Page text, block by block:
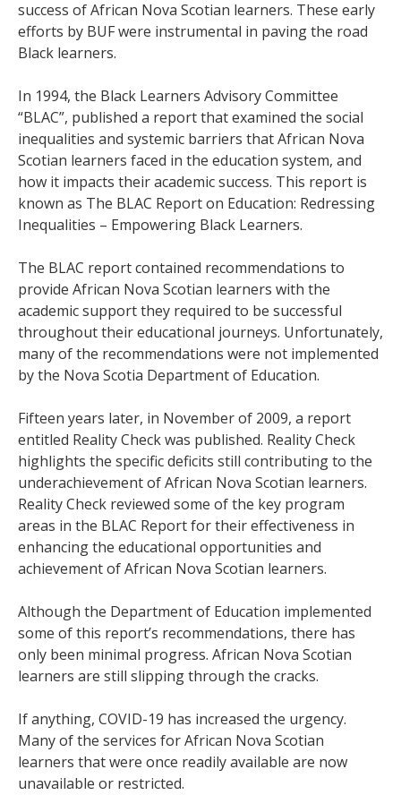
success of African Nova Scotian learners. These early
efforts by BUF were instrumental in paving the road
Black learners.
In 1994, the Black Learners Advisory Committee
“BLAC”, published a report that examined the social
inequalities and systemic barriers that African Nova
Scotian learners faced in the education system, and
how it impacts their academic success. This report is
known as The BLAC Report on Education: Redressing
Inequalities – Empowering Black Learners.
The BLAC report contained recommendations to
provide African Nova Scotian learners with the
academic support they required to be successful
throughout their educational journeys. Unfortunately,
many of the recommendations were not implemented
by the Nova Scotia Department of Education.
Fifteen years later, in November of 2009, a report
entitled Reality Check was published. Reality Check
highlights the specific deficits still contributing to the
underachievement of African Nova Scotian learners.
Reality Check reviewed some of the key program
areas in the BLAC Report for their effectiveness in
enhancing the educational opportunities and
achievement of African Nova Scotian learners.
Although the Department of Education implemented
some of this report’s recommendations, there has
only been minimal progress. African Nova Scotian
learners are still slipping through the cracks.
If anything, COVID-19 has increased the urgency.
Many of the services for African Nova Scotian
learners that were once readily available are now
unavailable or restricted.